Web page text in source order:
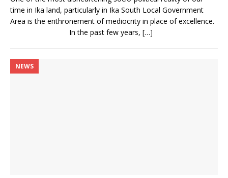
time in Ika land, particularly in Ika South Local Government
Area is the enthronement of mediocrity in place of excellence.
In the past few years, […]
NEWS